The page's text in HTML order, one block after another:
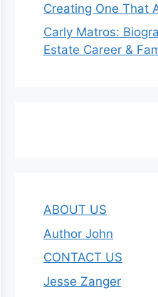
Creating One That
Carly Matros:
Estate Career &
ABOUT US
Author John
CONTACT US
Jesse Zanger